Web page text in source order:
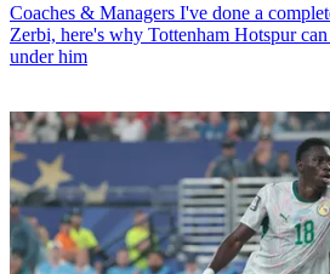
Coaches & Managers I've done a
Zerbi, here's why Tottenham Hotspur
under him